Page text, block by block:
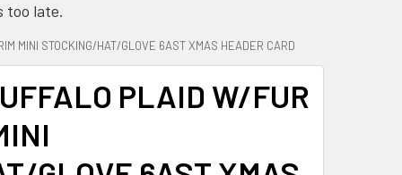
too late.
MINI STOCKING/HAT/GLOVE 6AST XMAS HEADER CARD
PLAID W/FUR